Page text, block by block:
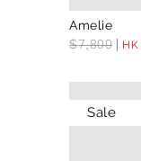
Amelie
$7,800 HK
Sale